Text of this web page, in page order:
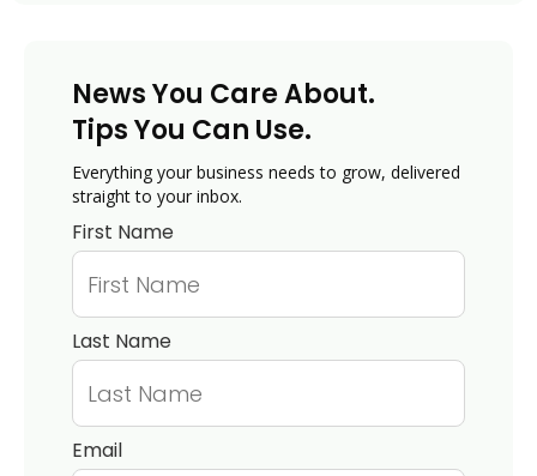
News You Care About.
Tips You Can Use.
Everything your business needs to grow, delivered
straight to your inbox.
First Name
Last Name
Email